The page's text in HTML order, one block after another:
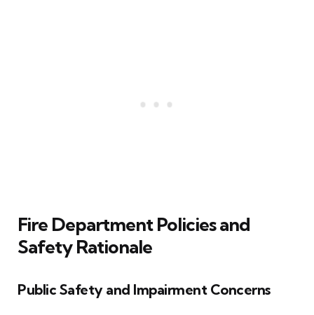
Fire Department Policies and
Safety Rationale
Public Safety and Impairment Concerns